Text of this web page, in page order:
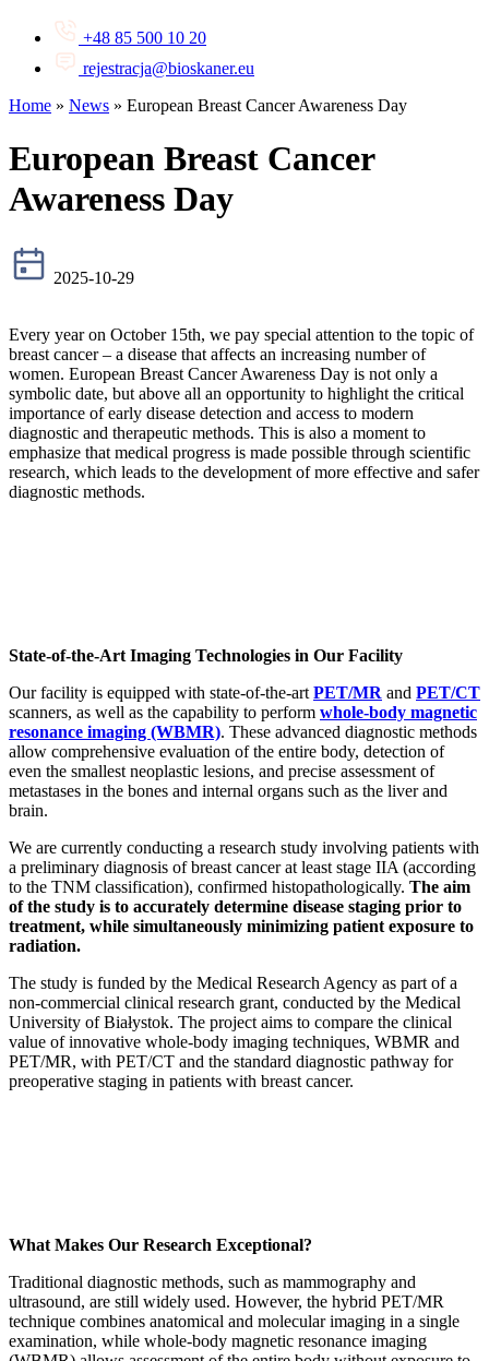
+48 85 500 10 20
rejestracja@bioskaner.eu
Home » News » European Breast Cancer Awareness Day
European Breast Cancer
Awareness Day
2025-10-29
Every year on October 15th, we pay special attention to the topic of
breast cancer – a disease that affects an increasing number of
women. European Breast Cancer Awareness Day is not only a
symbolic date, but above all an opportunity to highlight the critical
importance of early disease detection and access to modern
diagnostic and therapeutic methods. This is also a moment to
emphasize that medical progress is made possible through scientific
research, which leads to the development of more effective and safer
diagnostic methods.
State-of-the-Art Imaging Technologies in Our Facility
Our facility is equipped with state-of-the-art PET/MR and PET/CT
scanners, as well as the capability to perform whole-body magnetic
resonance imaging (WBMR). These advanced diagnostic methods
allow comprehensive evaluation of the entire body, detection of
even the smallest neoplastic lesions, and precise assessment of
metastases in the bones and internal organs such as the liver and
brain.
We are currently conducting a research study involving patients with
a preliminary diagnosis of breast cancer at least stage IIA (according
to the TNM classification), confirmed histopathologically. The aim
of the study is to accurately determine disease staging prior to
treatment, while simultaneously minimizing patient exposure to
radiation.
The study is funded by the Medical Research Agency as part of a
non-commercial clinical research grant, conducted by the Medical
University of Białystok. The project aims to compare the clinical
value of innovative whole-body imaging techniques, WBMR and
PET/MR, with PET/CT and the standard diagnostic pathway for
preoperative staging in patients with breast cancer.
What Makes Our Research Exceptional?
Traditional diagnostic methods, such as mammography and
ultrasound, are still widely used. However, the hybrid PET/MR
technique combines anatomical and molecular imaging in a single
examination, while whole-body magnetic resonance imaging